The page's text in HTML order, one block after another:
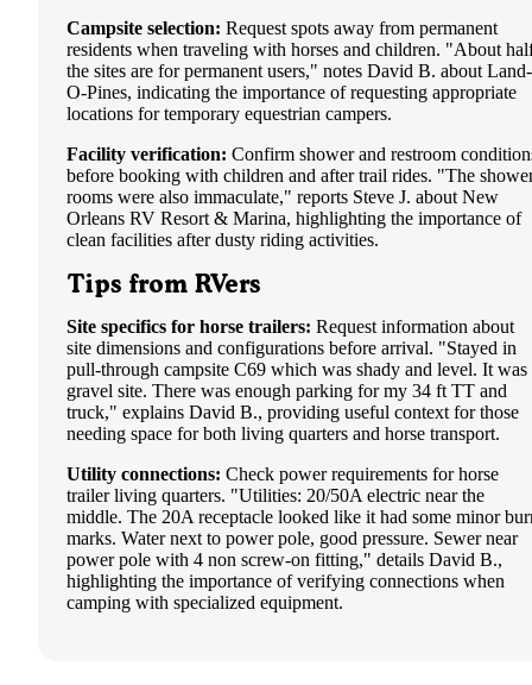
Campsite selection: Request spots away from permanent
residents when traveling with horses and children. "About
the sites are for permanent users," notes David B. about Land-
O-Pines, indicating the importance of requesting appropriate
locations for temporary equestrian campers.
Facility verification: Confirm shower and restroom
before booking with children and after trail rides. "The
rooms were also immaculate," reports Steve J. about New
Orleans RV Resort & Marina, highlighting the importance of
clean facilities after dusty riding activities.
Tips from RVers
Site specifics for horse trailers: Request information about
site dimensions and configurations before arrival. "Stayed in
pull-through campsite C69 which was shady and level. It was
gravel site. There was enough parking for my 34 ft TT and
truck," explains David B., providing useful context for those
needing space for both living quarters and horse transport.
Utility connections: Check power requirements for horse
trailer living quarters. "Utilities: 20/50A electric near the
middle. The 20A receptacle looked like it had some minor
marks. Water next to power pole, good pressure. Sewer near
power pole with 4 non screw-on fitting," details David B.,
highlighting the importance of verifying connections when
camping with specialized equipment.